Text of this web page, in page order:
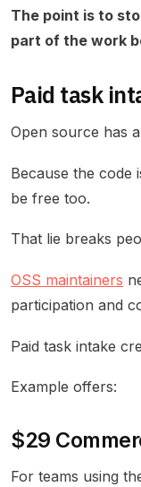
The point is to
part of the work
Paid task
Open source has
Because the code
be free too.
That lie breaks
OSS maintainers
participation and
Paid task intake
Example offers:
$29
For teams using